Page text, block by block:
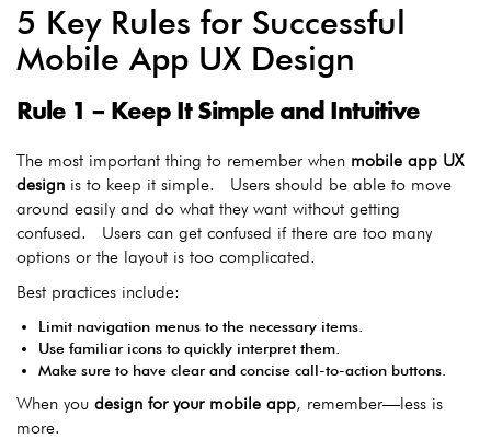
5 Key Rules for Successful
Mobile App UX Design
Rule 1 – Keep It Simple and Intuitive
The most important thing to remember when mobile app UX
design is to keep it simple. Users should be able to move
around easily and do what they want without getting
confused. Users can get confused if there are too many
options or the layout is too complicated.
Best practices include:
Limit navigation menus to the necessary items.
Use familiar icons to quickly interpret them.
Make sure to have clear and concise call-to-action buttons.
When you design for your mobile app, remember—less is
more.